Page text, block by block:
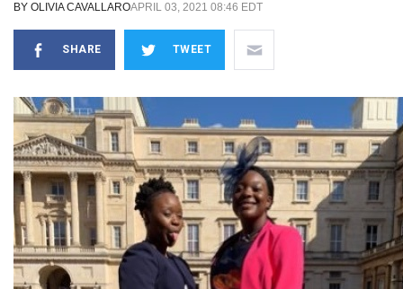
BY OLIVIA CAVALLAROAPRIL 03, 2021 08:46 EDT
SHARE TWEET